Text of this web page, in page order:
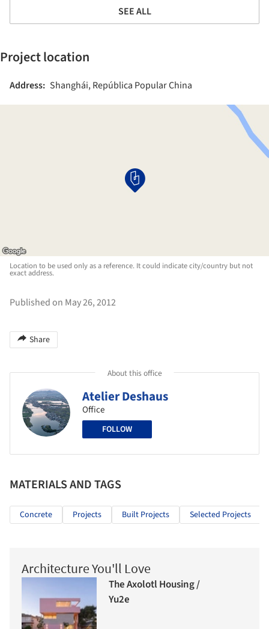
SEE ALL
Project location
Address: Shanghái, República Popular China
Location to be used only as a reference. It could indicate city/country but not
exact address.
Published on May 26, 2012
Share
About this office
Atelier Deshaus
Office
FOLLOW
MATERIALS AND TAGS
Concrete Projects Built Projects Selected Projects
Architecture You'll Love
The Axolotl Housing /
Yu2e